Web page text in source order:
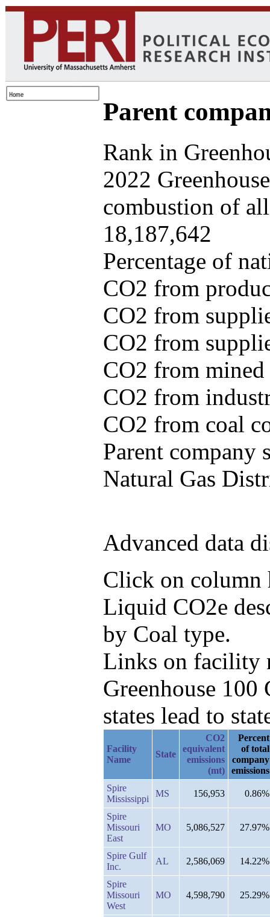
Parent
Rank in
2022
combustion of
18,187,642
Percentage of
CO2 from
CO2 from
CO2 from
CO2 from
CO2 from
CO2 from coal
Parent company
Natural Gas
Advanced data
Click on column
Liquid CO2e
by Coal type.
Links on facility
Greenhouse
states lead to
Facility
Name
State
CO2
equivalent
emissions
(mt)
Percent
of total
company
emissions
Spire
Mississippi
MS 156,953 0.86%
Spire
Missouri
East
MO 5,086,527 27.97%
Spire Gulf
Inc.
AL 2,586,069 14.22%
Spire
Missouri
West
MO 4,598,790 25.29%